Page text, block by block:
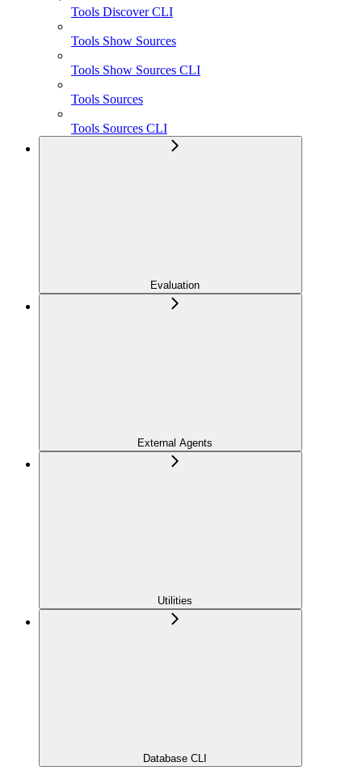
Tools Discover CLI
Tools Show Sources
Tools Show Sources CLI
Tools Sources
Tools Sources CLI
Evaluation
External Agents
Utilities
Database CLI